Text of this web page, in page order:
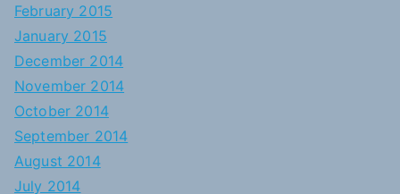
February 2015
January 2015
December 2014
November 2014
October 2014
September 2014
August 2014
July 2014